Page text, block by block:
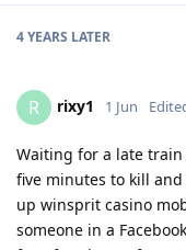
4 YEARS LATER
R rixy1 1 Jun
Waiting for a late
five minutes to kill
up winsprit casino
someone in a